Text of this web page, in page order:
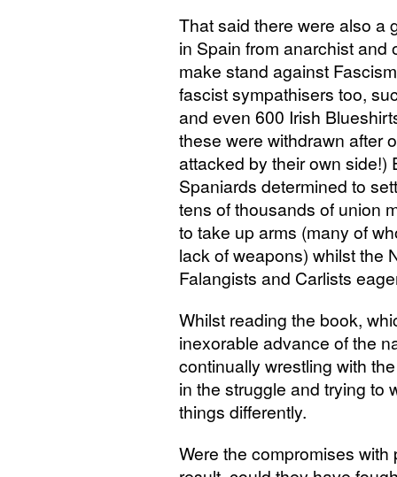
That said there were also a
in Spain from anarchist and
make stand against
fascist sympathisers too,
and even 600 Irish
these were withdrawn after
attacked by their own side!)
Spaniards determined to
tens of thousands of union
to take up arms (many of
lack of weapons) whilst the
Falangists and Carlists
Whilst reading the book,
inexorable advance of the
continually wrestling with
in the struggle and trying to
things differently.
Were the compromises